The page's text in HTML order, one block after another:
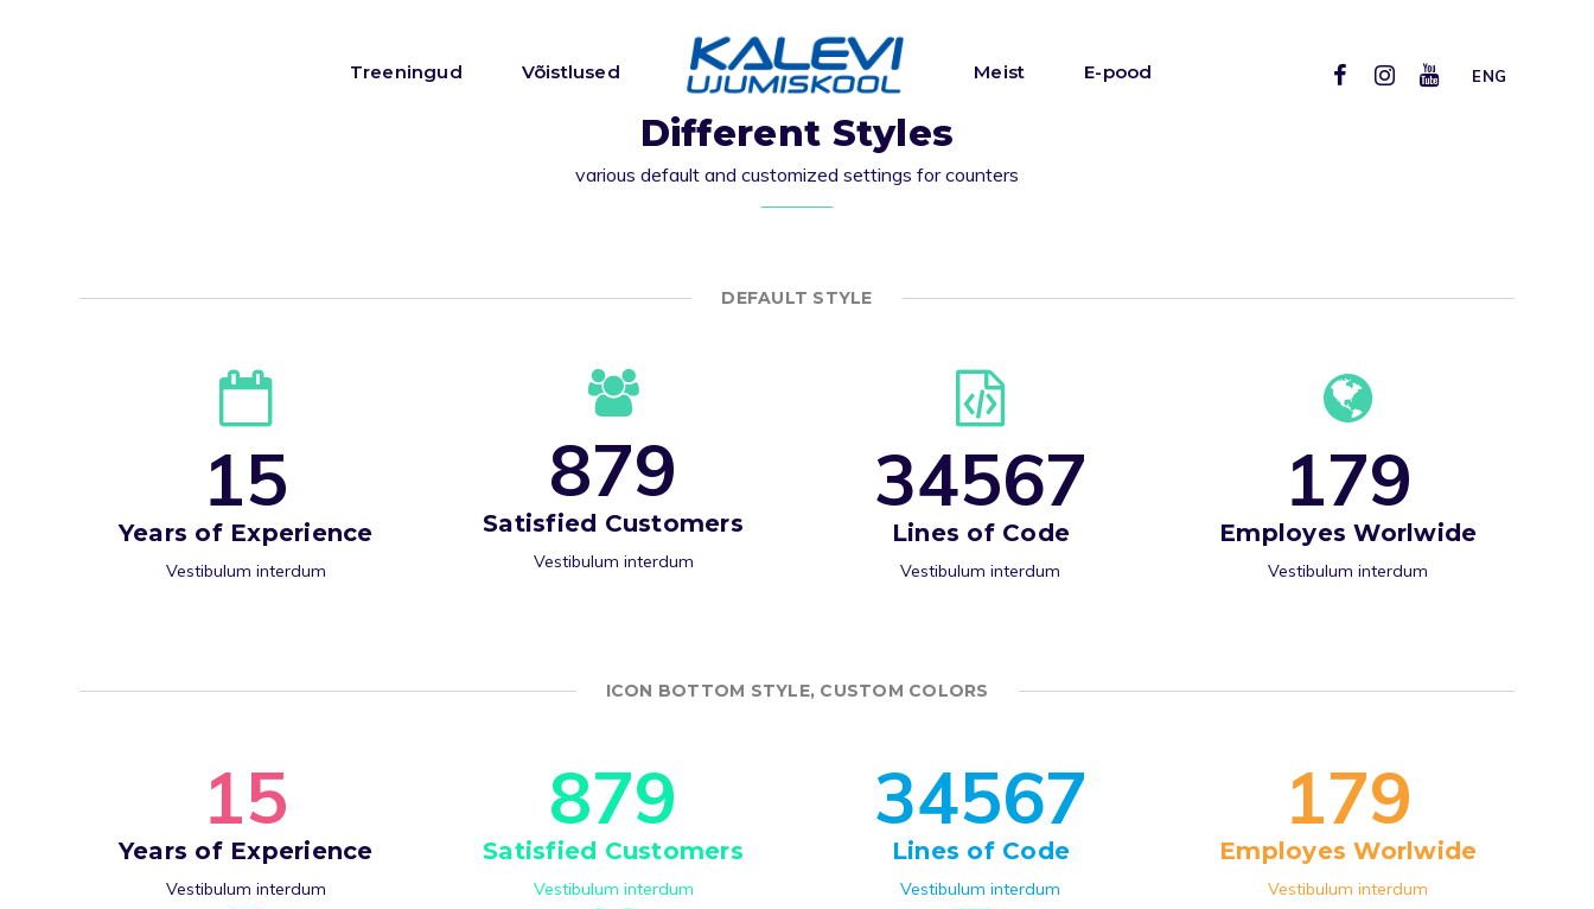
ENG
Treeningud Võistlused Meist E-pood
Different Styles
various default and customized settings for counters
DEFAULT STYLE
15
Years of Experience
Vestibulum interdum
879
Satisfied Customers
Vestibulum interdum
34567
Lines of Code
Vestibulum interdum
179
Employes Worlwide
Vestibulum interdum
ICON BOTTOM STYLE, CUSTOM COLORS
15
Years of Experience
Vestibulum interdum
879
Satisfied Customers
Vestibulum interdum
34567
Lines of Code
Vestibulum interdum
179
Employes Worlwide
Vestibulum interdum